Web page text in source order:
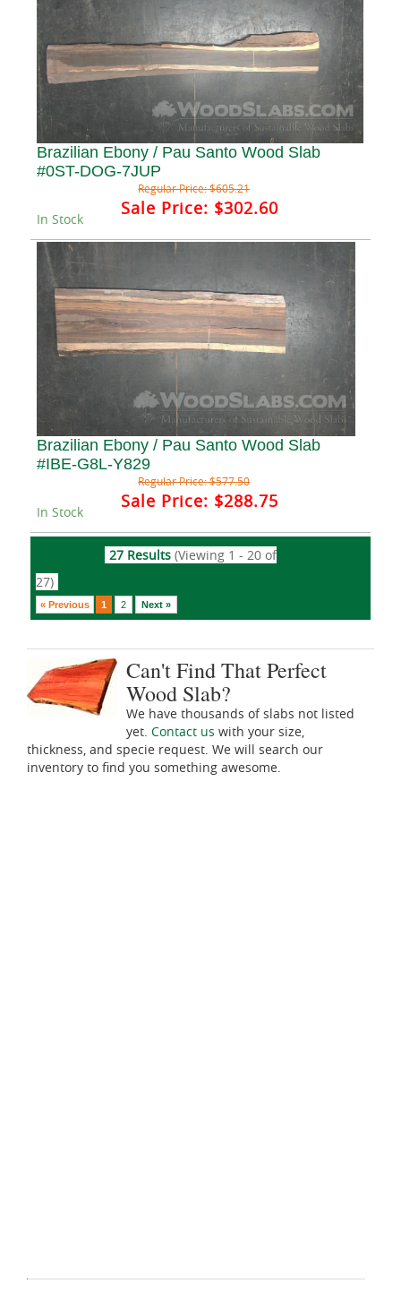
Brazilian Ebony / Pau Santo Wood Slab
#0ST-DOG-7JUP
Regular Price:$605.21
Sale Price: $302.60
In Stock
Brazilian Ebony / Pau Santo Wood Slab
#IBE-G8L-Y829
Regular Price:$577.50
Sale Price: $288.75
In Stock
27 Results (Viewing 1 - 20 of
27)
« Previous 1 2 Next »
Can't Find That Perfect
Wood Slab?
We have thousands of slabs not listed
yet. Contact us with your size,
thickness, and specie request. We will search our
inventory to find you something awesome.